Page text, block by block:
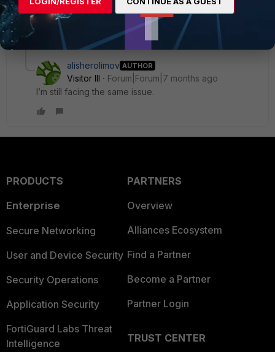
upgrade to 7.4.5 and downgraded too, but still has the
same issue. The only solution I have found is to reboot.
1 reply
alisherolimov AUTHOR
Visitor III
Forum|Forum|7 months ago
I’m still facing the same issue.
PRODUCTS
Enterprise
Secure Networking
User and Device Security
Security Operations
Application Security
FortiGuard Labs Threat
Intelligence
PARTNERS
Overview
Alliances Ecosystem
Find a Partner
Become a Partner
Partner Login
TRUST CENTER